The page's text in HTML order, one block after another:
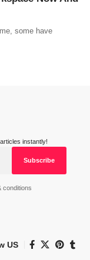
some have
instantly!
conditions
US